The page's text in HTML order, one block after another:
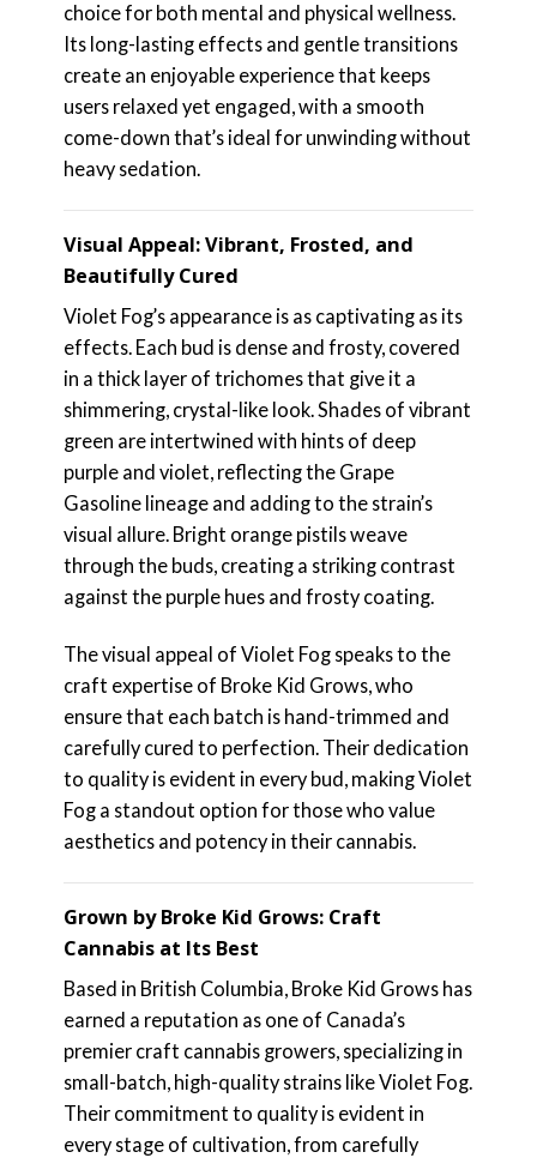
choice for both mental and physical wellness.
Its long-lasting effects and gentle transitions
create an enjoyable experience that keeps
users relaxed yet engaged, with a smooth
come-down that’s ideal for unwinding without
heavy sedation.
Visual Appeal: Vibrant, Frosted, and
Beautifully Cured
Violet Fog’s appearance is as captivating as its
effects. Each bud is dense and frosty, covered
in a thick layer of trichomes that give it a
shimmering, crystal-like look. Shades of vibrant
green are intertwined with hints of deep
purple and violet, reflecting the Grape
Gasoline lineage and adding to the strain’s
visual allure. Bright orange pistils weave
through the buds, creating a striking contrast
against the purple hues and frosty coating.
The visual appeal of Violet Fog speaks to the
craft expertise of Broke Kid Grows, who
ensure that each batch is hand-trimmed and
carefully cured to perfection. Their dedication
to quality is evident in every bud, making Violet
Fog a standout option for those who value
aesthetics and potency in their cannabis.
Grown by Broke Kid Grows: Craft
Cannabis at Its Best
Based in British Columbia, Broke Kid Grows has
earned a reputation as one of Canada’s
premier craft cannabis growers, specializing in
small-batch, high-quality strains like Violet Fog.
Their commitment to quality is evident in
every stage of cultivation, from carefully